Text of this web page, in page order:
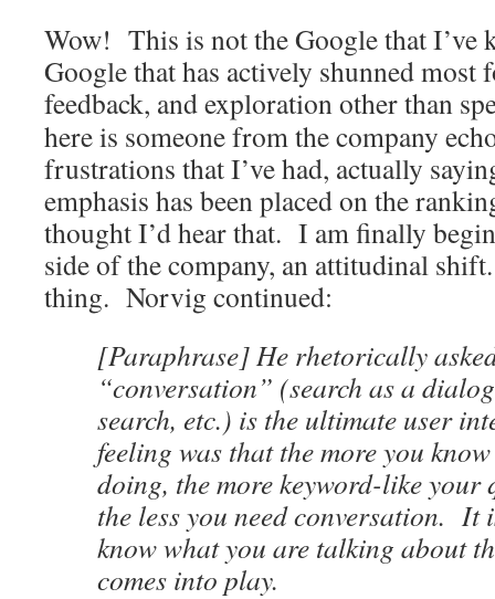
Wow! This is not the Google that I’ve
Google that has actively shunned
feedback, and exploration other than
here is someone from the company
frustrations that I’ve had, actually
emphasis has been placed on the
thought I’d hear that. I am finally
side of the company, an attitudinal
thing. Norvig continued:
[Paraphrase] He rhetorically
“conversation” (search as a
search, etc.) is the ultimate user
feeling was that the more you
doing, the more keyword-like your
the less you need conversation. It
know what you are talking about
comes into play.